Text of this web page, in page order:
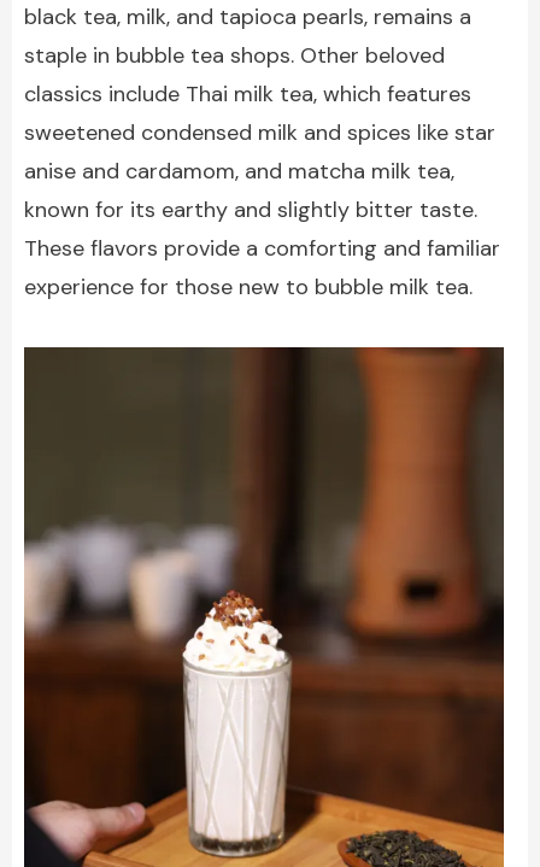
black tea, milk, and tapioca pearls, remains a
staple in bubble tea shops. Other beloved
classics include Thai milk tea, which features
sweetened condensed milk and spices like star
anise and cardamom, and matcha milk tea,
known for its earthy and slightly bitter taste.
These flavors provide a comforting and familiar
experience for those new to bubble milk tea.